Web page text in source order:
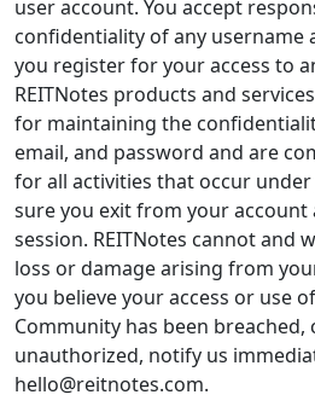
user account. You accept
confidentiality of any username
you register for your access to
REITNotes products and
for maintaining the
email, and password and are
for all activities that occur
sure you exit from your account
session. REITNotes cannot and
loss or damage arising from
you believe your access or use
Community has been
unauthorized, notify us
hello@reitnotes.com.